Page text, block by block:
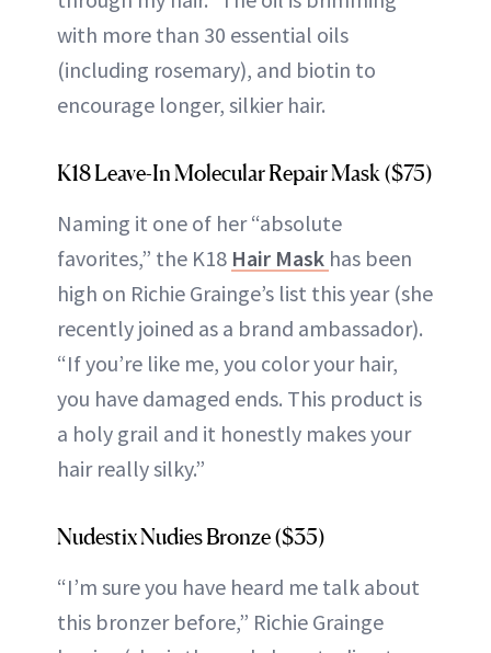
with more than 30 essential oils
(including rosemary), and biotin to
encourage longer, silkier hair.
K18 Leave-In Molecular Repair Mask ($75)
Naming it one of her “absolute
favorites,” the K18 Hair Mask has been
high on Richie Grainge’s list this year (she
recently joined as a brand ambassador).
“If you’re like me, you color your hair,
you have damaged ends. This product is
a holy grail and it honestly makes your
hair really silky.”
Nudestix Nudies Bronze ($35)
“I’m sure you have heard me talk about
this bronzer before,” Richie Grainge